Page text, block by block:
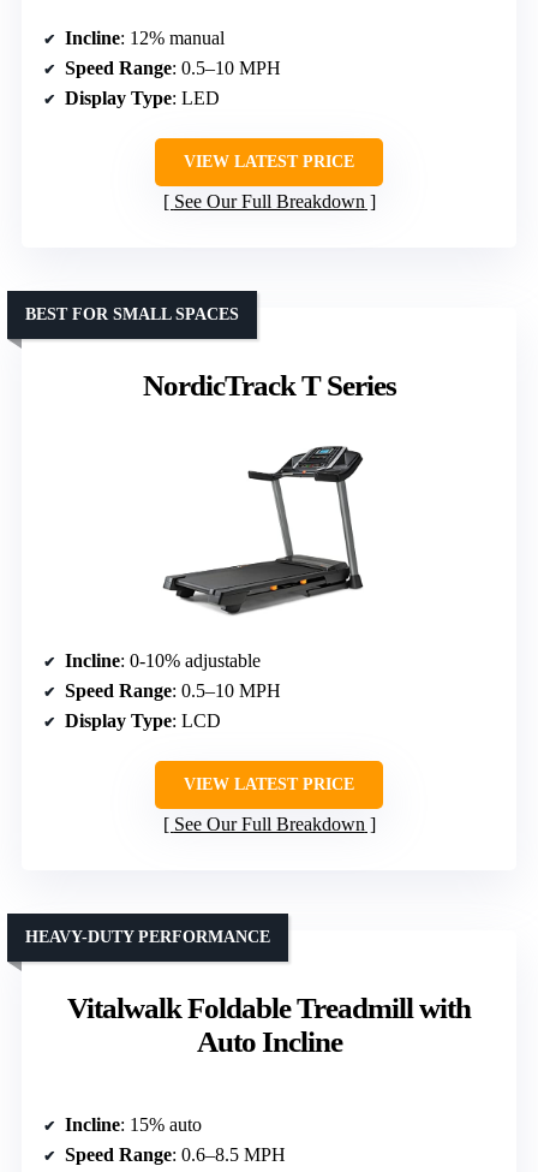
Incline: 12% manual
Speed Range: 0.5–10 MPH
Display Type: LED
VIEW LATEST PRICE
See Our Full Breakdown
NordicTrack T Series
BEST FOR SMALL SPACES
Incline: 0-10% adjustable
Speed Range: 0.5–10 MPH
Display Type: LCD
VIEW LATEST PRICE
See Our Full Breakdown
Vitalwalk Foldable Treadmill with
Auto Incline
HEAVY-DUTY PERFORMANCE
Incline: 15% auto
Speed Range: 0.6–8.5 MPH